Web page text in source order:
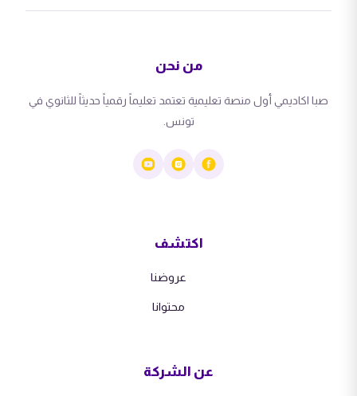
من نحن
صبا اكاديمي أول منصة تعليمية تعتمد تعليماً رقمياً حديثاً للثانوي في
تونس.
اكتشف
عروضنا
محتوانا
عن الشركة